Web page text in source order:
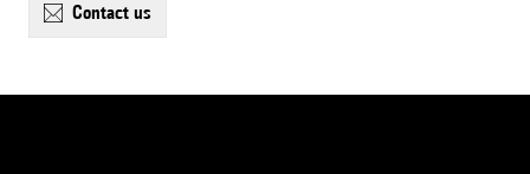
contact us